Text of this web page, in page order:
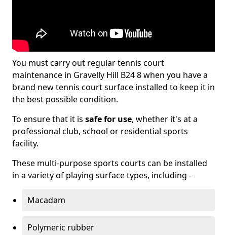
You must carry out regular tennis court
maintenance in Gravelly Hill B24 8 when you have a
brand new tennis court surface installed to keep it in
the best possible condition.
To ensure that it is safe for use, whether it's at a
professional club, school or residential sports
facility.
These multi-purpose sports courts can be installed
in a variety of playing surface types, including -
Macadam
Polymeric rubber